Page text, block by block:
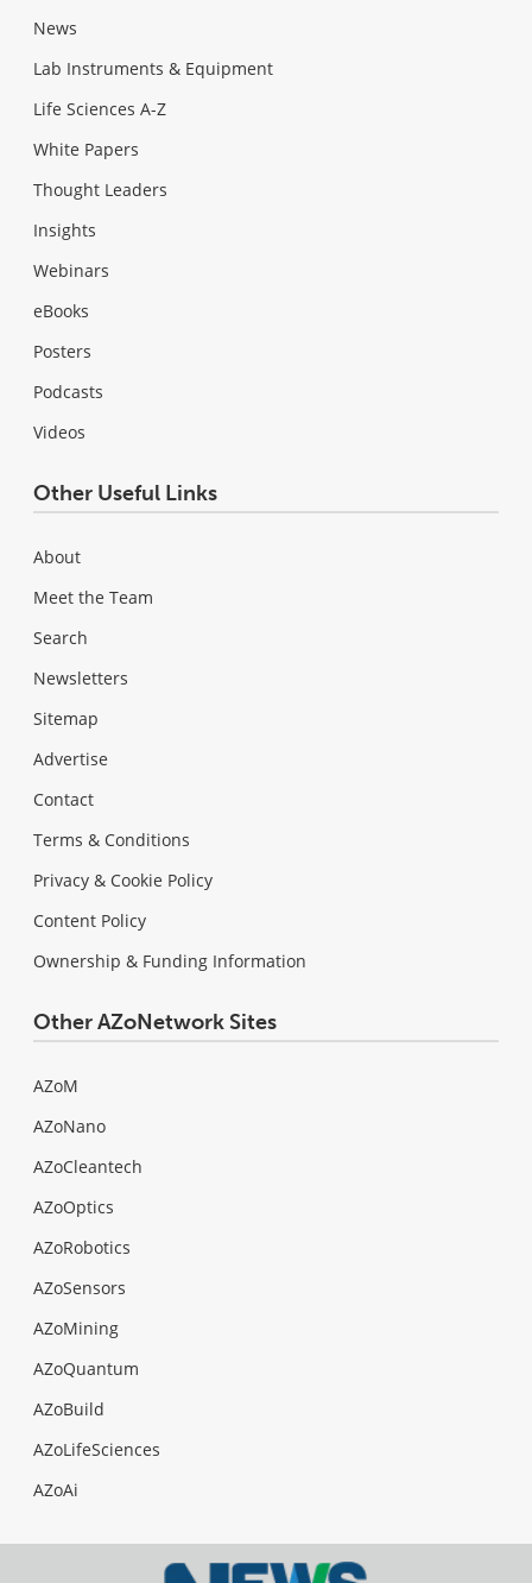
News
Lab Instruments & Equipment
Life Sciences A-Z
White Papers
Thought Leaders
Insights
Webinars
eBooks
Posters
Podcasts
Videos
Other Useful Links
About
Meet the Team
Search
Newsletters
Sitemap
Advertise
Contact
Terms & Conditions
Privacy & Cookie Policy
Content Policy
Ownership & Funding Information
Other AZoNetwork Sites
AZoM
AZoNano
AZoCleantech
AZoOptics
AZoRobotics
AZoSensors
AZoMining
AZoQuantum
AZoBuild
AZoLifeSciences
AZoAi